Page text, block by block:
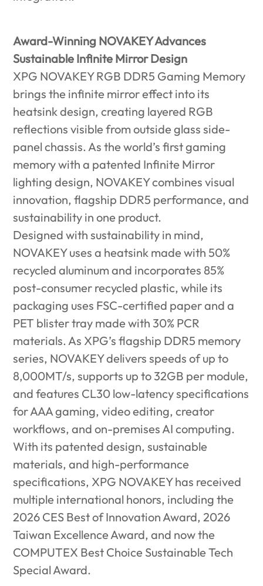
Award-Winning NOVAKEY Advances
Sustainable Infinite Mirror Design
XPG NOVAKEY RGB DDR5 Gaming Memory
brings the infinite mirror effect into its
heatsink design, creating layered RGB
reflections visible from outside glass side-
panel chassis. As the world’s first gaming
memory with a patented Infinite Mirror
lighting design, NOVAKEY combines visual
innovation, flagship DDR5 performance, and
sustainability in one product.
Designed with sustainability in mind,
NOVAKEY uses a heatsink made with 50%
recycled aluminum and incorporates 85%
post-consumer recycled plastic, while its
packaging uses FSC-certified paperand a
PET blister tray made with 30% PCR
materials. As XPG’s flagship DDR5 memory
series, NOVAKEY delivers speeds of up to
8,000MT/s, supports up to 32GB per module,
and features CL30 low-latency specifications
for AAA gaming, video editing, creator
workflows, and on-premises AI computing.
With its patented design, sustainable
materials, and high-performance
specifications, XPG NOVAKEY has received
multiple international honors, including the
2026 CES Best of Innovation Award, 2026
Taiwan Excellence Award, and now the
COMPUTEX Best Choice Sustainable Tech
Special Award.